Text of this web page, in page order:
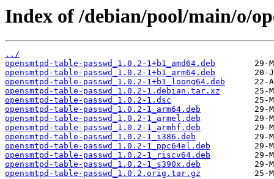
Index of /debian/pool/main/o/
../
opensmtpd-table-passwd_1.0.2-1+b1_amd64.deb
opensmtpd-table-passwd_1.0.2-1+b1_arm64.deb
opensmtpd-table-passwd_1.0.2-1+b1_loong64.deb
opensmtpd-table-passwd_1.0.2-1.debian.tar.xz
opensmtpd-table-passwd_1.0.2-1.dsc
opensmtpd-table-passwd_1.0.2-1_arm64.deb
opensmtpd-table-passwd_1.0.2-1_armel.deb
opensmtpd-table-passwd_1.0.2-1_armhf.deb
opensmtpd-table-passwd_1.0.2-1_i386.deb
opensmtpd-table-passwd_1.0.2-1_ppc64el.deb
opensmtpd-table-passwd_1.0.2-1_riscv64.deb
opensmtpd-table-passwd_1.0.2-1_s390x.deb
opensmtpd-table-passwd_1.0.2.orig.tar.gz